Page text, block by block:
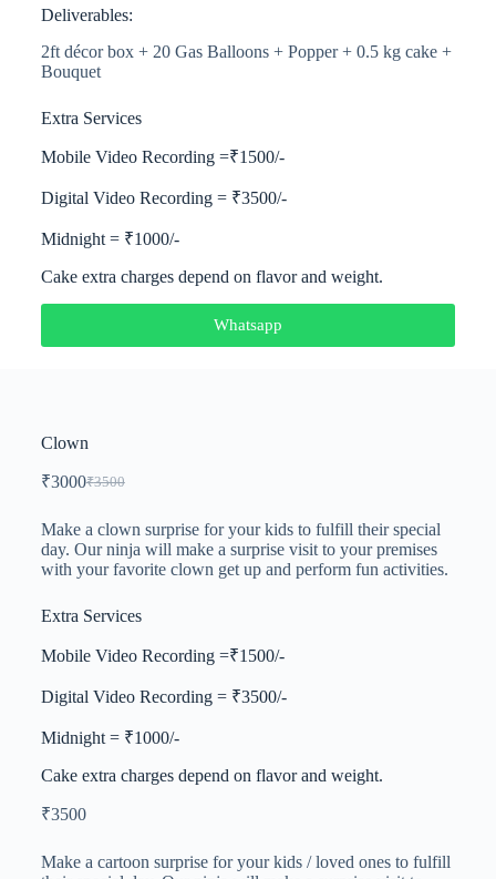
Deliverables:
2ft décor box + 20 Gas Balloons + Popper + 0.5 kg cake +
Bouquet
Extra Services
Mobile Video Recording =₹1500/-
Digital Video Recording = ₹3500/-
Midnight = ₹1000/-
Cake extra charges depend on flavor and weight.
Whatsapp
Clown
₹3500
₹3000
Make a clown surprise for your kids to fulfill their special
day. Our ninja will make a surprise visit to your premises
with your favorite clown get up and perform fun activities.
Extra Services
Mobile Video Recording =₹1500/-
Digital Video Recording = ₹3500/-
Midnight = ₹1000/-
Cake extra charges depend on flavor and weight.
₹3500
Make a cartoon surprise for your kids / loved ones to fulfill